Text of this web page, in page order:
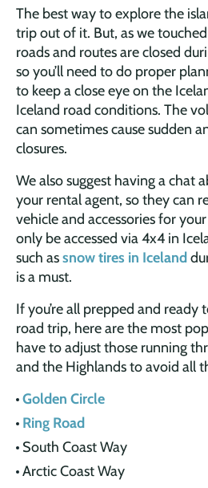
The best way to explore the
trip out of it. But, as we
roads and routes are closed
so you’ll need to do proper
to keep a close eye on the
Iceland road conditions. The
can sometimes cause sudden
closures.
We also suggest having a chat
your rental agent, so they can
vehicle and accessories for
only be accessed via 4x4 in
such assnow tires in Iceland
is a must.
If you’re all prepped and ready
road trip, here are the most
have to adjust those running
and the Highlands to avoid all
Golden Circle
Ring Road
South Coast Way
Arctic Coast Way